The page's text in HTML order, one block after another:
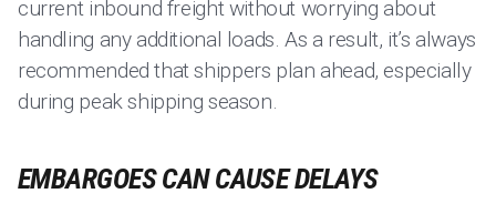
current inbound freight without worrying about
handling any additional loads. As a result, it’s always
recommended that shippers plan ahead, especially
during peak shipping season.
EMBARGOES CAN CAUSE DELAYS